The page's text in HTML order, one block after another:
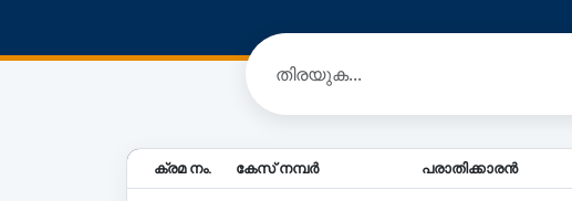
ക്രമ നം. കേസ് നമ്പർ പരാതിക്കാരൻ